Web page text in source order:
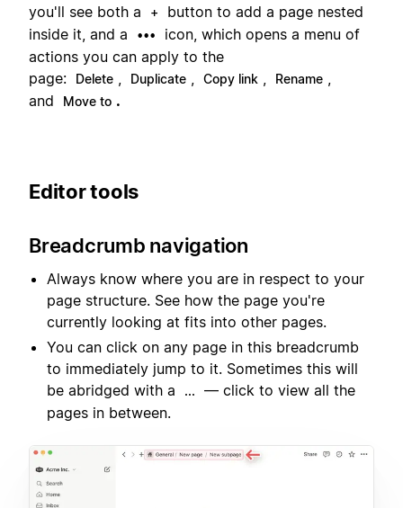
you'll see both a
+
button to add a page nested
inside it, and a
•••
icon, which opens a menu of
actions you can apply to the
page:
Delete Duplicate Copy link Rename
and
Move to .
Editor tools
Breadcrumb navigation
Always know where you are in respect to your
page structure. See how the page you're
currently looking at fits into other pages.
You can click on any page in this breadcrumb
to immediately jump to it. Sometimes this will
be abridged with a
...
— click to view all the
pages in between.